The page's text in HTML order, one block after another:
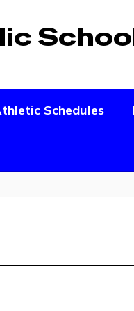
Schedules